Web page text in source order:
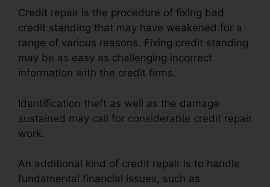
Credit repair is the procedure of fixing bad
credit standing that may have weakened for a
range of various reasons. Fixing credit standing
may be as easy as challenging incorrect
information with the credit firms.
Identification theft as well as the damage
sustained may call for considerable credit repair
work.
An additional kind of credit repair is to handle
fundamental financial issues, such as